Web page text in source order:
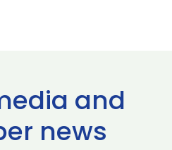
and
news